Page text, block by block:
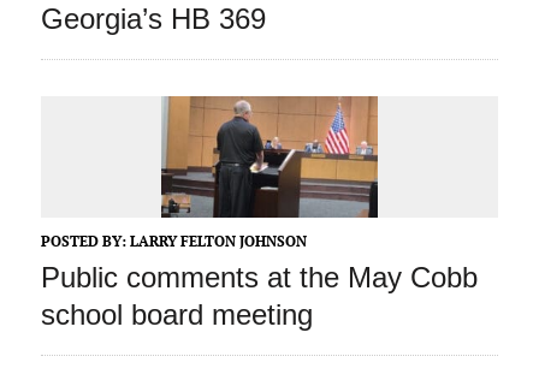
Georgia’s HB 369
POSTED BY: LARRY FELTON JOHNSON
Public comments at the May Cobb
school board meeting